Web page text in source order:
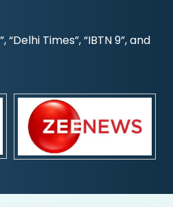
Times”, “IBTN 9”, and